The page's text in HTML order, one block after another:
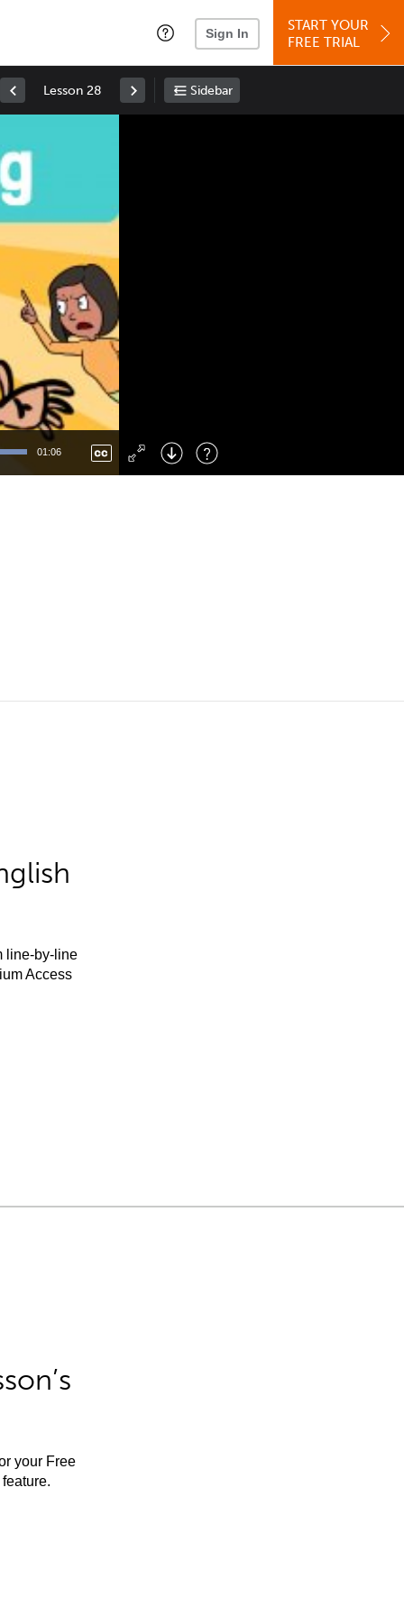
Sign In
START YOUR
FREE TRIAL
Lesson 28 Sidebar
01:06
Right : Skip Forward
: Toggle Fullscreen
line-by-line
Access
your Free